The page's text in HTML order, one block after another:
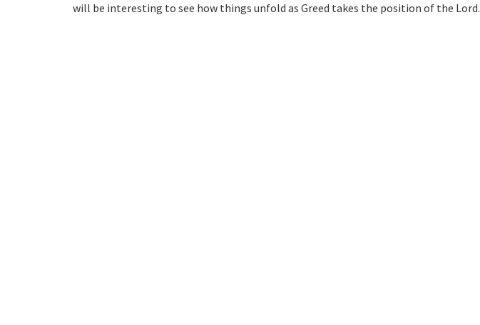
will be interesting to see how things unfold as Greed takes the position of the Lord.